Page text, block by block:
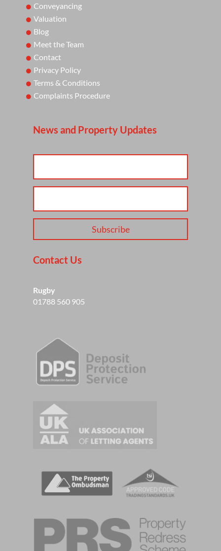
Conveyancing
Valuation
Blog
Meet the Team
Contact
Privacy Policy
Terms & Conditions
Complaints Procedure
News and Property Updates
Subscribe
Contact Us
Rugby
01788 560 905